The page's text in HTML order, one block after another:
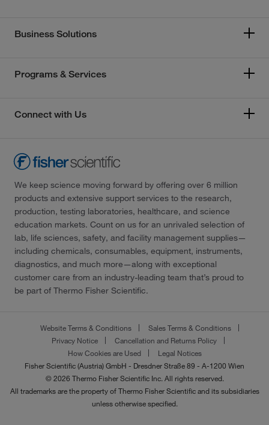
Business Solutions
Programs & Services
Connect with Us
We keep science moving forward by offering over 6 million
products and extensive support services to the research,
production, testing laboratories, healthcare, and science
education markets. Count on us for an unrivaled selection of
lab, life sciences, safety, and facility management supplies—
including chemicals, consumables, equipment, instruments,
diagnostics, and much more—along with exceptional
customer care from an industry-leading team that’s proud to
be part of Thermo Fisher Scientific.
Website Terms & Conditions
Sales Terms & Conditions
Privacy Notice
Cancellation and Returns Policy
How Cookies are Used
Legal Notices
Fisher Scientific (Austria) GmbH - Dresdner Straße 89 - A-1200 Wien
© 2026 Thermo Fisher Scientific Inc. All rights reserved.
All trademarks are the property of Thermo Fisher Scientific and its subsidiaries
unless otherwise specified.